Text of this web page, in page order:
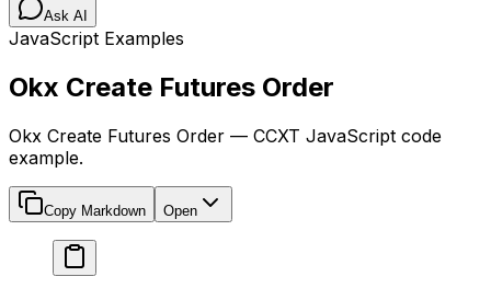
Ask AI
JavaScript Examples
Okx Create Futures Order
Okx Create Futures Order — CCXT JavaScript code
example.
Copy Markdown Open